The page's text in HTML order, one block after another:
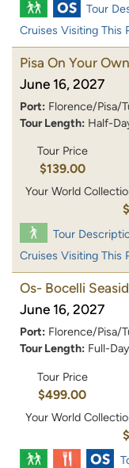
Tour
Cruises Visiting This
Pisa On Your Own
June 16, 2027
Port: Florence/Pisa/
Tour Length: Half-
Tour Price
$139.00
Your World
Tour
Cruises Visiting This
Os- Bocelli
June 16, 2027
Port: Florence/Pisa/
Tour Length: Full-
Tour Price
$499.00
Your World